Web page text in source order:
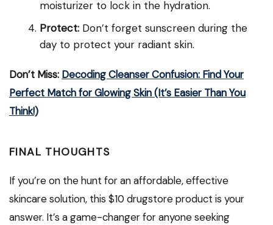
moisturizer to lock in the hydration.
Protect: Don’t forget sunscreen during the
day to protect your radiant skin.
Don’t Miss: Decoding Cleanser Confusion: Find Your
Perfect Match for Glowing Skin (It’s Easier Than You
Think!)
FINAL THOUGHTS
If you’re on the hunt for an affordable, effective
skincare solution, this $10 drugstore product is your
answer. It’s a game-changer for anyone seeking